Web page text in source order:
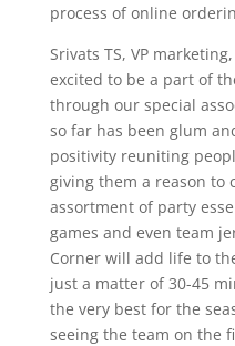
process of online
Srivats TS, VP
excited to be a part of
through our special
so far has been glum
positivity reuniting
giving them a reason to
assortment of party
games and even team
Corner will add life to
just a matter of 30-45
the very best for the
seeing the team on the